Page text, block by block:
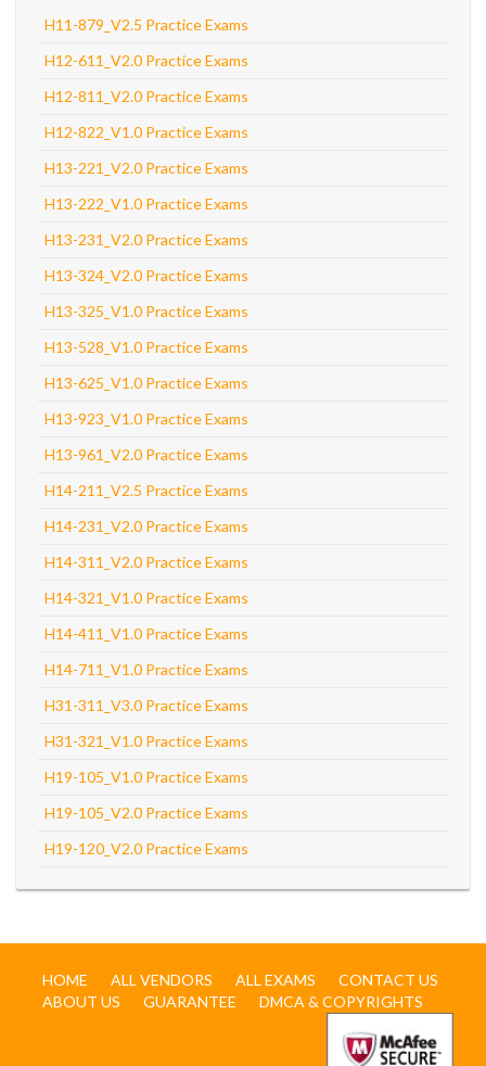
H11-879_V2.5 Practice Exams
H12-611_V2.0 Practice Exams
H12-811_V2.0 Practice Exams
H12-822_V1.0 Practice Exams
H13-221_V2.0 Practice Exams
H13-222_V1.0 Practice Exams
H13-231_V2.0 Practice Exams
H13-324_V2.0 Practice Exams
H13-325_V1.0 Practice Exams
H13-528_V1.0 Practice Exams
H13-625_V1.0 Practice Exams
H13-923_V1.0 Practice Exams
H13-961_V2.0 Practice Exams
H14-211_V2.5 Practice Exams
H14-231_V2.0 Practice Exams
H14-311_V2.0 Practice Exams
H14-321_V1.0 Practice Exams
H14-411_V1.0 Practice Exams
H14-711_V1.0 Practice Exams
H31-311_V3.0 Practice Exams
H31-321_V1.0 Practice Exams
H19-105_V1.0 Practice Exams
H19-105_V2.0 Practice Exams
H19-120_V2.0 Practice Exams
HOME ALL VENDORS ALL EXAMS
CONTACT US
ABOUT US
GUARANTEE DMCA & COPYRIGHTS